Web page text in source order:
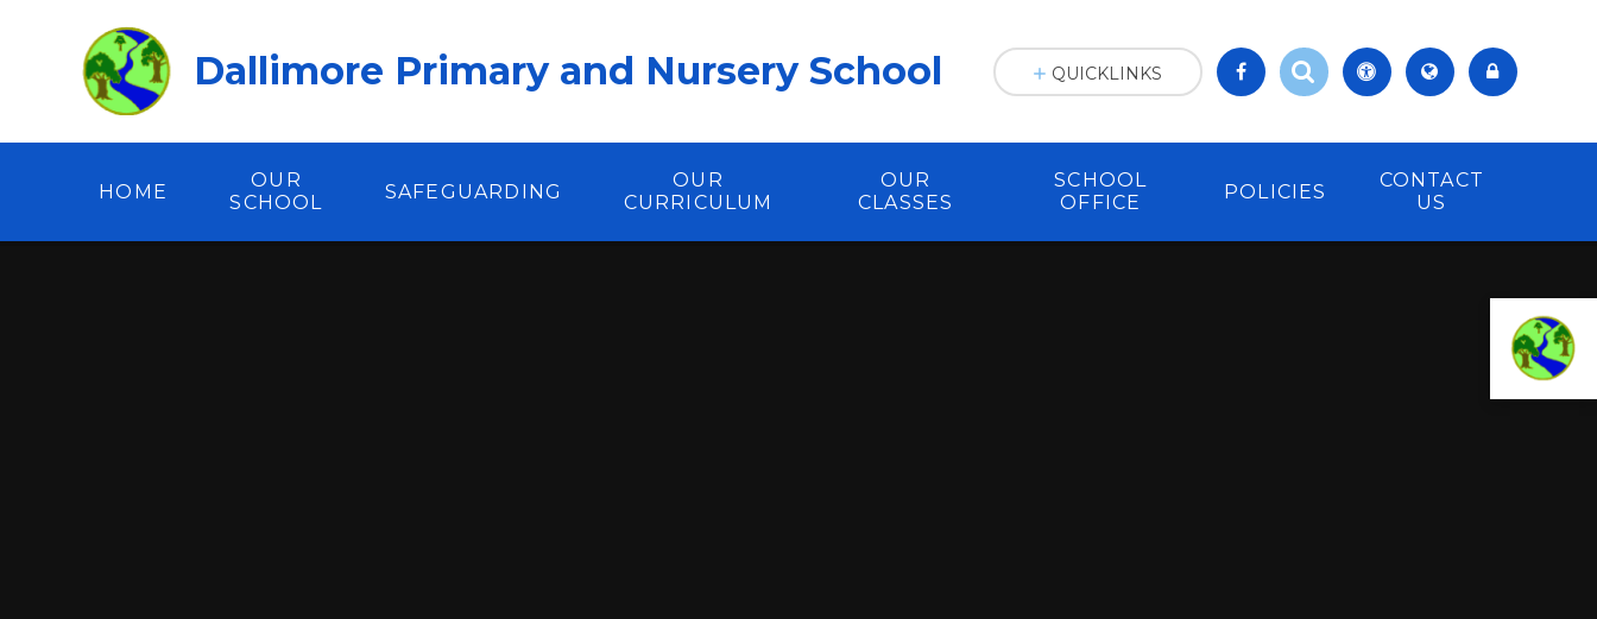
Dallimore Primary and Nursery School
HOME
OUR
SCHOOL
SAFEGUARDING
OUR
CURRICULUM
OUR
CLASSES
SCHOOL
OFFICE
POLICIES
CONTACT
US
QUICKLINKS